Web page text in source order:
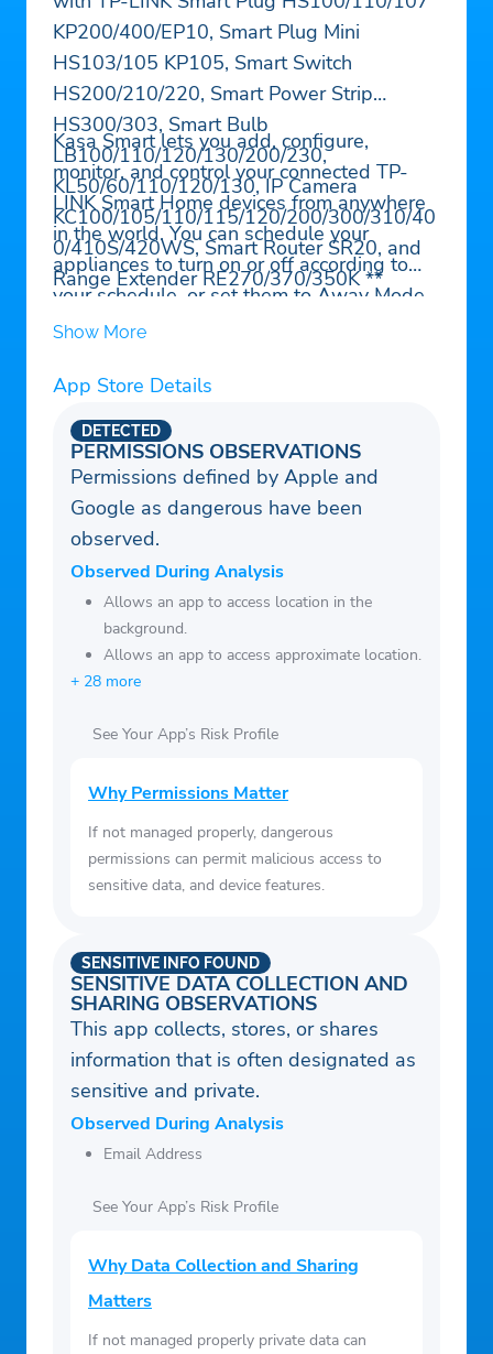
KP200/400/EP10, Smart Plug Mini
HS103/105 KP105, Smart Switch
HS200/210/220, Smart Power Strip
HS300/303, Smart Bulb
LB100/110/120/130/200/230,
KL50/60/110/120/130, IP Camera
KC100/105/110/115/120/200/300/310/40
0/410S/420WS, Smart Router SR20, and
Range Extender RE270/370/350K **
Kasa Smart lets you add, configure,
monitor, and control your connected TP-
LINK Smart Home devices from anywhere
in the world. You can schedule your
appliances to turn on or off according to
your schedule, or set them to Away Mode
to deter would-be burglars. And that’s just
Home device and download the app to get
started today.
Show More
App Store Details
PERMISSIONS OBSERVATIONS
DETECTED
Permissions defined by Apple and
Google as dangerous have been
observed.
Observed During Analysis
Allows an app to access location in the
background.
Allows an app to access approximate location.
+ 28 more
See Your App’s Risk Profile
Why Permissions Matter
If not managed properly, dangerous
permissions can permit malicious access to
sensitive data, and device features.
SENSITIVE DATA COLLECTION AND
SHARING OBSERVATIONS
SENSITIVE INFO FOUND
This app collects, stores, or shares
information that is often designated as
sensitive and private.
Observed During Analysis
Email Address
See Your App’s Risk Profile
Why Data Collection and Sharing
Matters
If not managed properly private data can